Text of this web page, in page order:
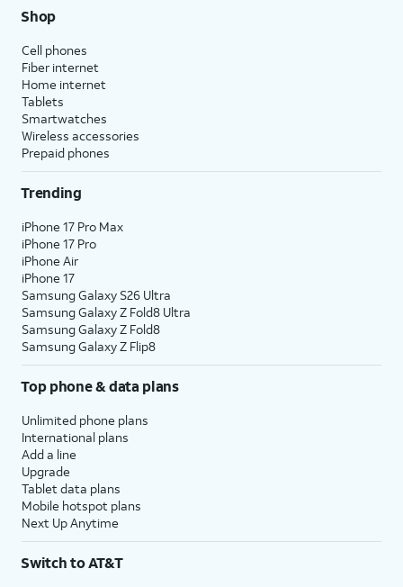
Shop
Cell phones
Fiber internet
Home internet
Tablets
Smartwatches
Wireless accessories
Prepaid phones
Trending
iPhone 17 Pro Max
iPhone 17 Pro
iPhone Air
iPhone 17
Samsung Galaxy S26 Ultra
Samsung Galaxy Z Fold8 Ultra
Samsung Galaxy Z Fold8
Samsung Galaxy Z Flip8
Top phone & data plans
Unlimited phone plans
International plans
Add a line
Upgrade
Tablet data plans
Mobile hotspot plans
Next Up Anytime
Switch to AT&T